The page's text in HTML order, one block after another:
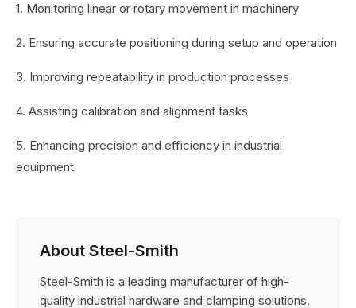
1. Monitoring linear or rotary movement in machinery
2. Ensuring accurate positioning during setup and operation
3. Improving repeatability in production processes
4. Assisting calibration and alignment tasks
5. Enhancing precision and efficiency in industrial
equipment
About Steel-Smith
Steel-Smith is a leading manufacturer of high-
quality industrial hardware and clamping solutions.